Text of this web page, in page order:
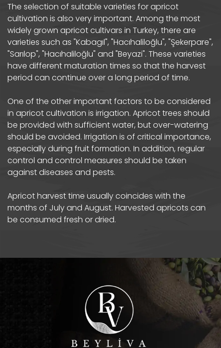
The selection of suitable varieties for apricot
cultivation is also very important. Among the most
widely grown apricot cultivars in Turkey, there are
varieties such as "Kabagıl", "Hacıhaliloğlu", "Şekerpare",
"Sarılop", "Hacıhaliloğlu" and "Beyazi". These varieties
have different maturation times so that the harvest
period can continue over a long period of time.
One of the other important factors to be considered
in apricot cultivation is irrigation. Apricot trees should
be provided with sufficient water, but over-watering
should be avoided. Irrigation is of critical importance,
especially during fruit formation. In addition, regular
control and control measures should be taken
against diseases and pests.
Apricot harvest time usually coincides with the
months of July and August. Harvested apricots can
be consumed fresh or dried.